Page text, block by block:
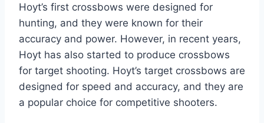
Hoyt’s first crossbows were designed for
hunting, and they were known for their
accuracy and power. However, in recent years,
Hoyt has also started to produce crossbows
for target shooting. Hoyt’s target crossbows are
designed for speed and accuracy, and they are
a popular choice for competitive shooters.